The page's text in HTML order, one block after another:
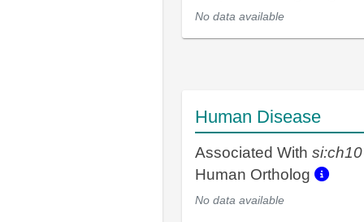
No data available
Human Disease
Associated With
Human Ortholog
No data available